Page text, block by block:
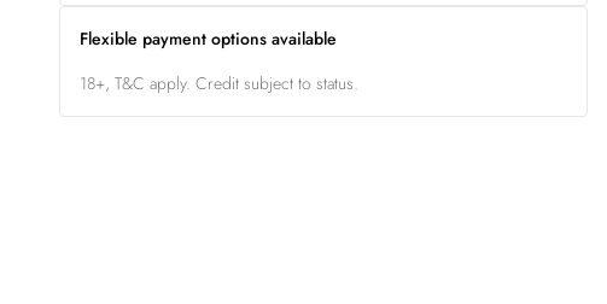
Flexible payment options available
18+, T&C apply. Credit subject to status.